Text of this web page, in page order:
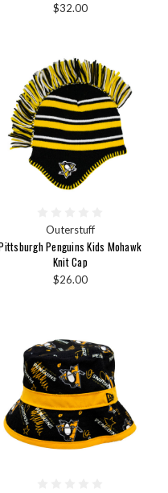
$32.00
Outerstuff
Penguins Kids Mohawk
Knit Cap
$26.00